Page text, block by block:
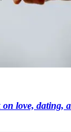
love, dating,